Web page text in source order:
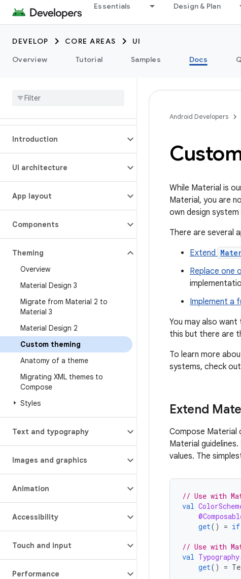
Essentials Design & Plan
DEVELOP CORE AREAS
UI
Overview
Tutorial Samples Docs
Introduction
UI architecture
App layout
Components
Theming
Overview
Material Design 3
Migrate from Material 2 to
Material 3
Material Design 2
Custom theming
Anatomy of a theme
Migrating XML themes to
Compose
Styles
Text and typography
Images and graphics
Animation
Accessibility
Touch and input
Performance
Android Developers
While Material is
Material, you are
own design system
There are several
Extend
Replace one
Implement a
You may also
this but there are
To learn more
systems, check
Extend
Compose Material
Material
values. The
// Use with
val
get() = if
// Use with
val Typography
get() =